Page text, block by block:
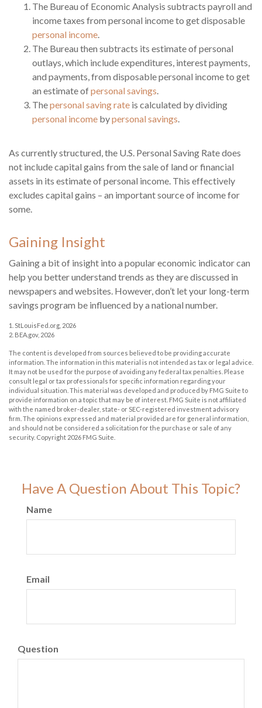
The Bureau of Economic Analysis subtracts payroll and
income taxes from personal income to get disposable
personal income.
The Bureau then subtracts its estimate of personal
outlays, which include expenditures, interest payments,
and payments, from disposable personal income to get
an estimate ofpersonal savings.
Thepersonal saving rate is calculated by dividing
personal income bypersonal savings.
As currently structured, the U.S. Personal Saving Rate does
not include capital gains from the sale of land or financial
assets in its estimate of personal income. This effectively
excludes capital gains – an important source of income for
some.
Gaining Insight
Gaining a bit of insight into a popular economic indicator can
help you better understand trends as they are discussed in
newspapers and websites. However, don’t let your long-term
savings program be influenced by a national number.
1. StLouisFed.org, 2026
2. BEA.gov, 2026
The content is developed from sources believed to be providing accurate
information. The information in this material is not intended as tax or legal advice.
It may not be used for the purpose of avoiding any federal tax penalties. Please
consult legal or tax professionals for specific information regarding your
individual situation. This material was developed and produced by FMG Suite to
provide information on a topic that may be of interest. FMG Suite is not affiliated
with the named broker-dealer, state- or SEC-registered investment advisory
firm. The opinions expressed and material provided are for general information,
and should not be considered a solicitation for the purchase or sale of any
security. Copyright 2026 FMG Suite.
Have A Question About This Topic?
Name
Email
Question